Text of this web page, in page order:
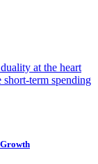
at the heart
short-term spending